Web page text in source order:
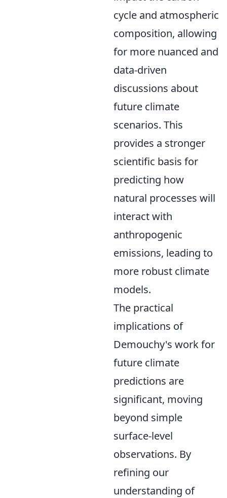
cycle and atmospheric
composition, allowing
for more nuanced and
data-driven
discussions about
future climate
scenarios. This
provides a stronger
scientific basis for
predicting how
natural processes will
interact with
anthropogenic
emissions, leading to
more robust climate
models.
The practical
implications of
Demouchy's work for
future climate
predictions are
significant, moving
beyond simple
surface-level
observations. By
refining our
understanding of